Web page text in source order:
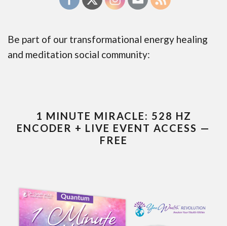
Be part of our transformational energy healing
and meditation social community:
1 MINUTE MIRACLE: 528 HZ
ENCODER + LIVE EVENT ACCESS —
FREE